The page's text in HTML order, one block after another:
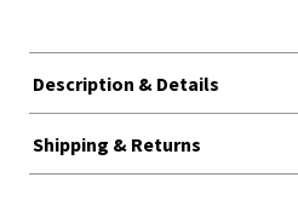
Description & Details
Shipping & Returns